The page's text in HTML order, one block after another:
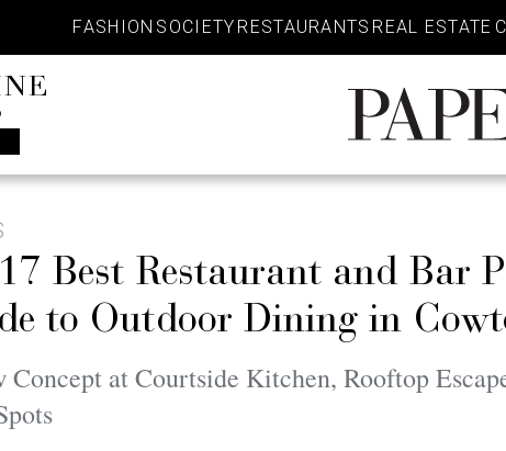
FASHION SOCIETY RESTAURANTS REAL ESTATE
PaperCity
Magazine
Best Restaurant and Bar
to Outdoor Dining in
at Courtside Kitchen, Rooftop